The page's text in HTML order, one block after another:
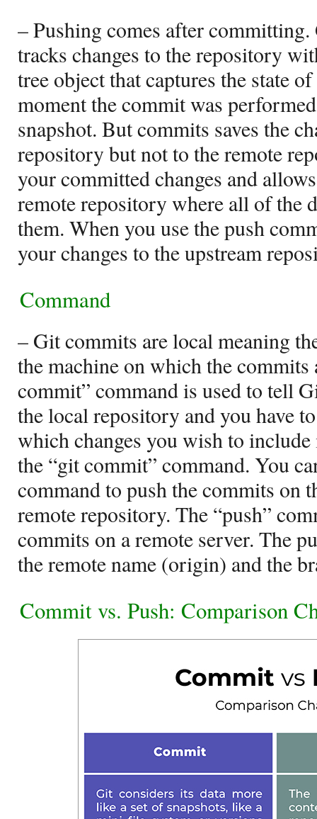
– Pushing comes after
tracks changes to the repository
tree object that captures the state
moment the commit was
snapshot. But commits saves the
repository but not to the remote
your committed changes and
remote repository where all of the
them. When you use the push
your changes to the upstream
Command
– Git commits are local meaning
the machine on which the
commit” command is used to tell
the local repository and you have
which changes you wish to
the “git commit” command. You
command to push the commits on
remote repository. The “push”
commits on a remote server. The
the remote name (origin) and the
Commit vs. Push: Comparison